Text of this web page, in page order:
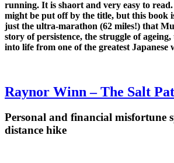
running. It is shaort and very easy to
might be put off by the title, but this book
just the ultra-marathon (62 miles!) that
story of persistence, the struggle of
into life from one of the greatest Japanese
Raynor Winn – The Salt
Personal and financial misfortune
distance hike